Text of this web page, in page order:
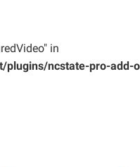
in
ncstate-pro-